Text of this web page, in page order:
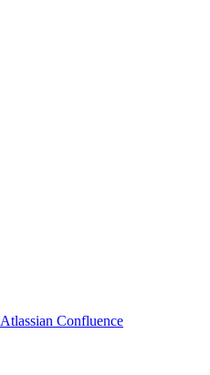
Atlassian Confluence